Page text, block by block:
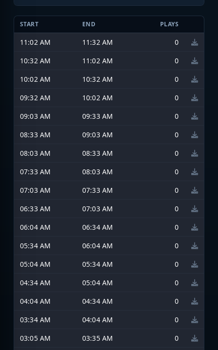
START END PLAYS
11:02 AM 11:32 AM
0
10:32 AM
11:02 AM
0
10:02 AM
10:32 AM
0
09:32 AM
10:02 AM
0
09:03 AM
09:33 AM
0
08:33 AM
09:03 AM
0
08:03 AM
08:33 AM
0
07:33 AM
08:03 AM
0
07:03 AM
07:33 AM
0
06:33 AM
07:03 AM
0
06:04 AM
06:34 AM
0
05:34 AM
06:04 AM
0
05:04 AM
05:34 AM
0
04:34 AM
05:04 AM
0
04:04 AM
04:34 AM
0
03:34 AM
04:04 AM
0
03:05 AM
03:35 AM
0